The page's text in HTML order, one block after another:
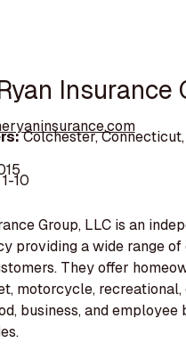
Insurance
Colchester,
10
Group, LLC is an
providing a wide range
They offer
motorcycle, recreational,
business, and employee